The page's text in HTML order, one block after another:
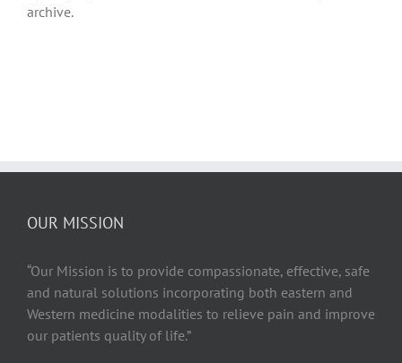
archive.
OUR MISSION
“Our Mission is to provide compassionate, effective, safe
and natural solutions incorporating both eastern and
Western medicine modalities to relieve pain and improve
our patients quality of life.”